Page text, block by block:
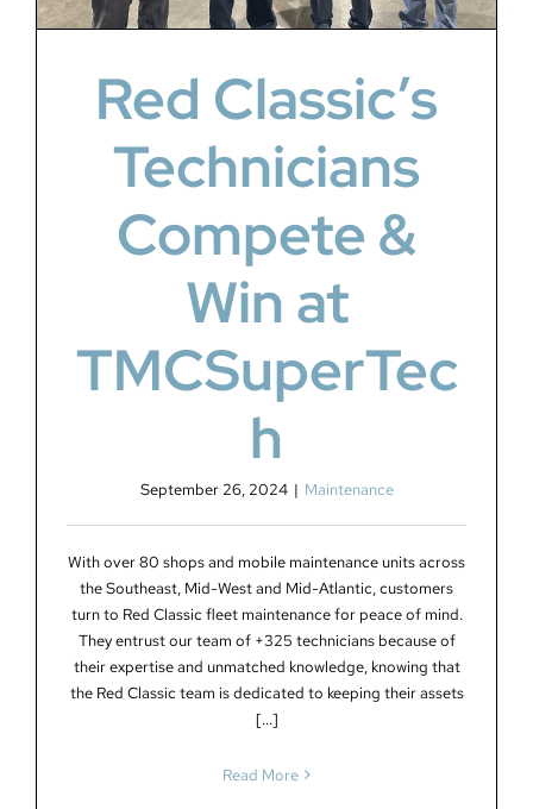
Red Classic’s
Technicians
Compete &
Win at
TMCSuperTec
h
September 26, 2024 | Maintenance
With over 80 shops and mobile maintenance units across
the Southeast, Mid-West and Mid-Atlantic, customers
turn to Red Classic fleet maintenance for peace of mind.
They entrust our team of +325 technicians because of
their expertise and unmatched knowledge, knowing that
the Red Classic team is dedicated to keeping their assets
[...]
Read More